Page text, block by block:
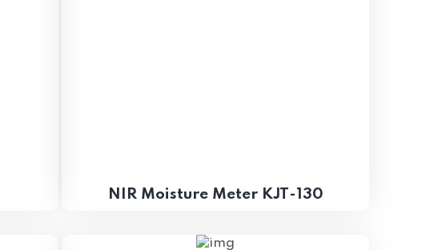
NIR Moisture Meter KJT-130